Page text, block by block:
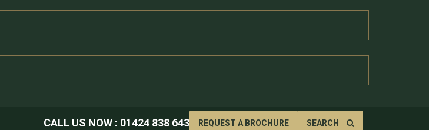
CALL US NOW : 01424 838 643 REQUEST A BROCHURE SEARCH